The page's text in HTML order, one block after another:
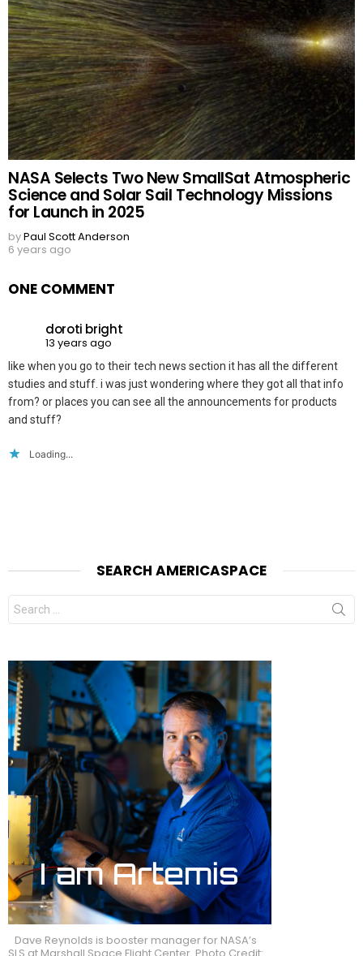
NASA Selects Two New SmallSat Atmospheric
Science and Solar Sail Technology Missions
for Launch in 2025
byPaul Scott Anderson
6 years ago
ONE COMMENT
doroti bright
13 years ago
like when you go to their tech news section it has all the different
studies and stuff. i was just wondering where they got all that info
from? or places you can see all the announcements for products
and stuff?
Loading...
SEARCH AMERICASPACE
Search
for:
Dave Reynolds is booster manager for NASA’s